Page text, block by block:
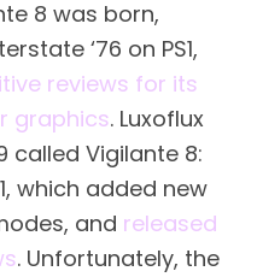
8 was born,
‘76 on PS1,
reviews for its
graphics. Luxoflux
called Vigilante 8:
which added new
and released
. Unfortunately, the